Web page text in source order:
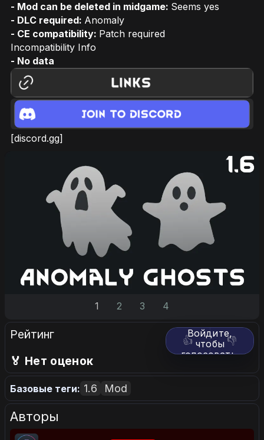
- Mod can be deleted in midgame: Seems yes
- DLC required: Anomaly
- CE compatibility: Patch required
Incompatibility Info
- No data
[discord.gg]
1 2 3 4
Рейтинг 👍 👎
Войдите,
чтобы
голосовать.
🏅 Нет оценок
Базовые теги: 1.6 Mod
Авторы